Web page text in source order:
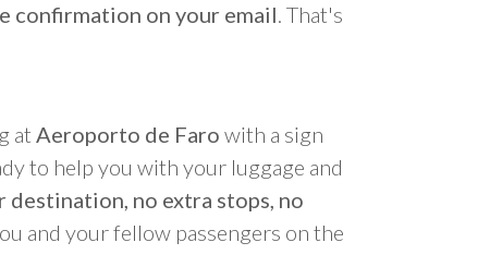
confirmation on your email. That's
at Aeroporto de Faro with a sign
to help you with your luggage and
no extra stops, no
and your fellow passengers on the